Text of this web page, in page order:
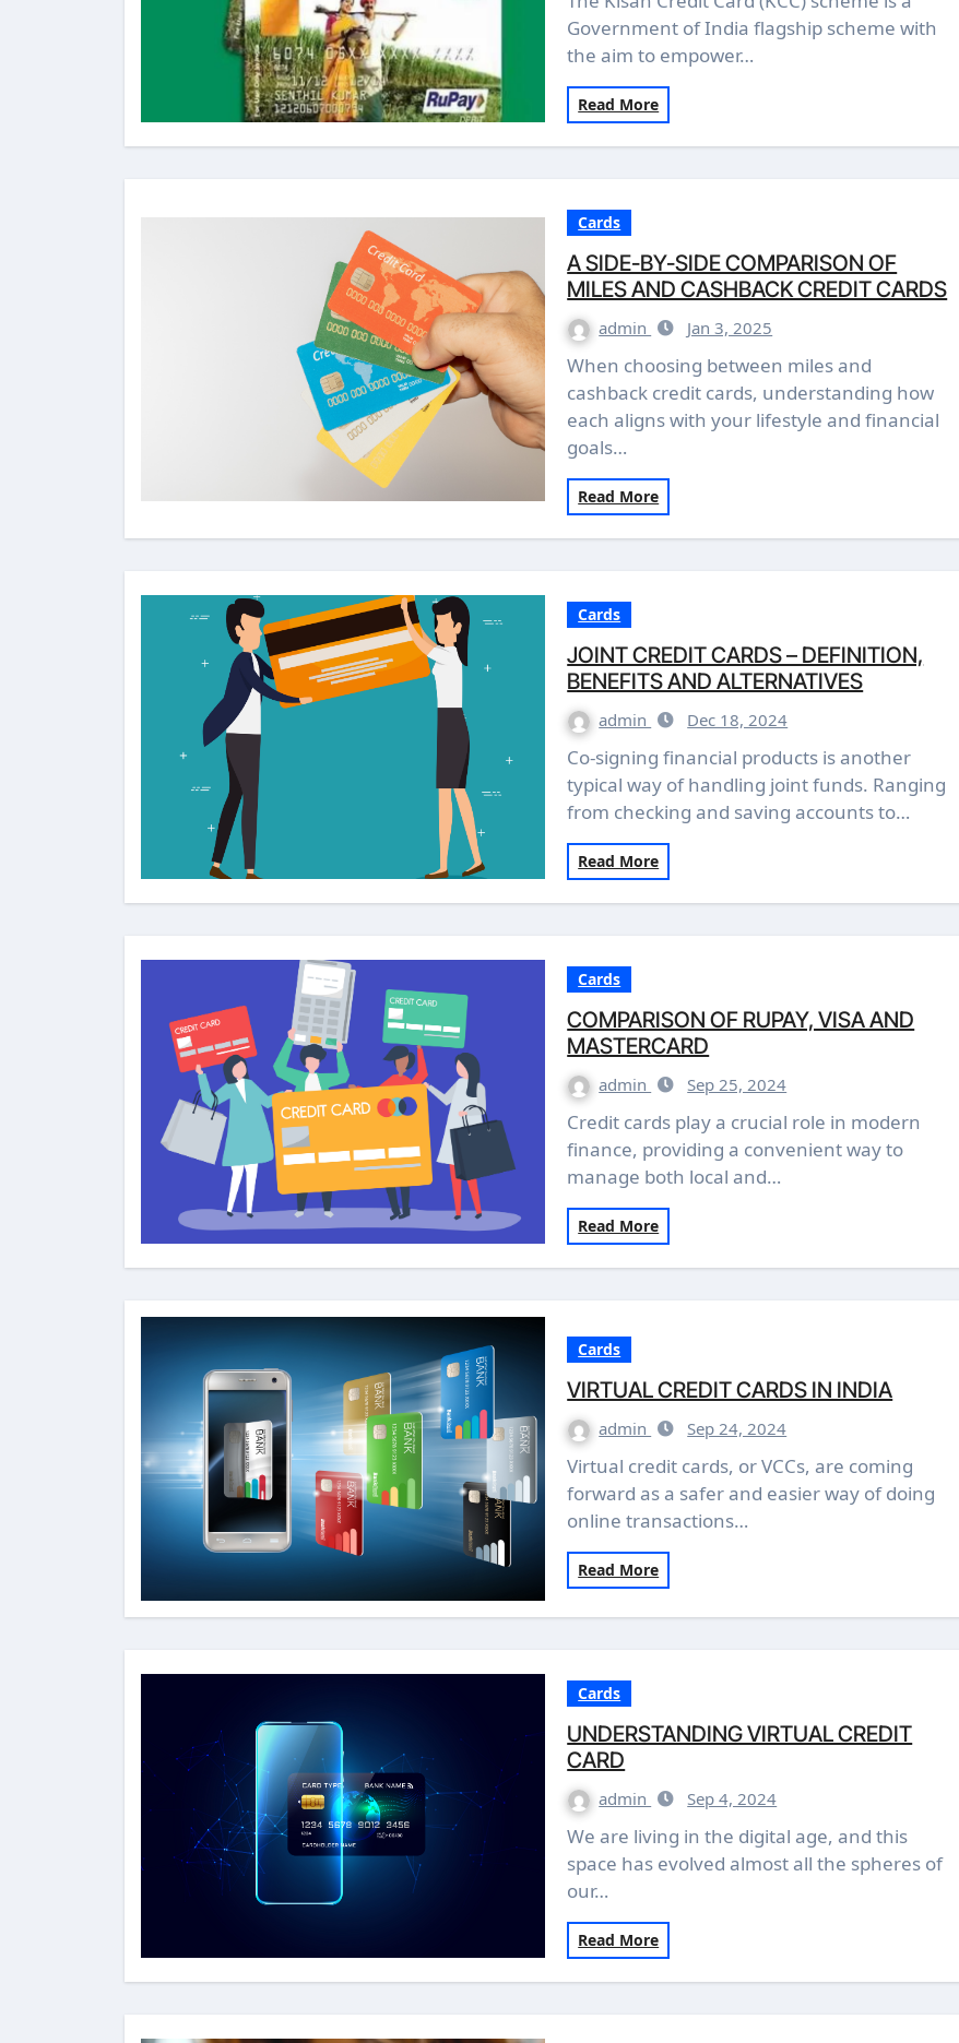
Government of India flagship scheme with
the aim to empower…
Read More
Cards
A SIDE-BY-SIDE COMPARISON OF
MILES AND CASHBACK CREDIT CARDS
admin Jan 3, 2025
When choosing between miles and
cashback credit cards, understanding how
each aligns with your lifestyle and financial
goals…
Read More
Cards
JOINT CREDIT CARDS – DEFINITION,
BENEFITS AND ALTERNATIVES
admin Dec 18, 2024
Co-signing financial products is another
typical way of handling joint funds. Ranging
from checking and saving accounts to…
Read More
Cards
COMPARISON OF RUPAY, VISA AND
MASTERCARD
admin Sep 25, 2024
Credit cards play a crucial role in modern
finance, providing a convenient way to
manage both local and…
Read More
Cards
VIRTUAL CREDIT CARDS IN INDIA
admin Sep 24, 2024
Virtual credit cards, or VCCs, are coming
forward as a safer and easier way of doing
online transactions…
Read More
Cards
UNDERSTANDING VIRTUAL CREDIT
CARD
admin Sep 4, 2024
We are living in the digital age, and this
space has evolved almost all the spheres of
our…
Read More